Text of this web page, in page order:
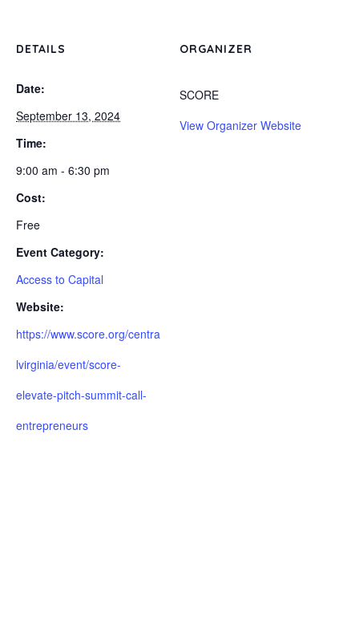
DETAILS
Date:
September 13, 2024
Time:
9:00 am - 6:30 pm
Cost:
Free
Event Category:
Access to Capital
Website:
https://www.score.org/centra
lvirginia/event/score-
elevate-pitch-summit-call-
entrepreneurs
ORGANIZER
SCORE
View Organizer Website